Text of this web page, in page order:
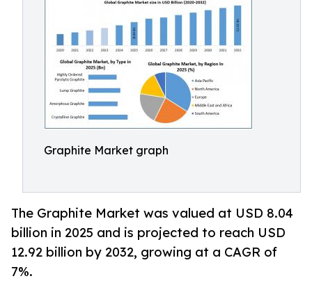
Graphite Market graph
The Graphite Market was valued at USD 8.04
billion in 2025 and is projected to reach USD
12.92 billion by 2032, growing at a CAGR of
7%.